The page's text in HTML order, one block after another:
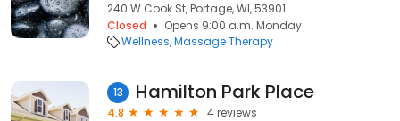
240 W Cook St, Portage, WI, 53901
Closed
Opens 9:00 a.m. Monday
Wellness Massage Therapy
13 Hamilton Park Place
4.8
4 reviews